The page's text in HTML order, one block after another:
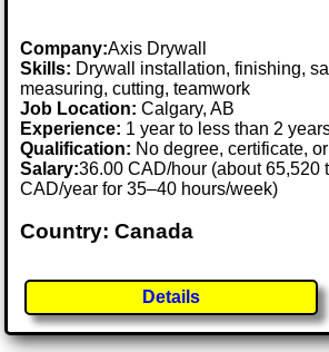
Company:Axis Drywall
Skills: Drywall installation, finishing,
measuring, cutting, teamwork
Job Location:Calgary, AB
Experience: 1 year to less than 2
Qualification: No degree, certificate,
Salary:36.00 CAD/hour (about 65,520
CAD/year for 35–40 hours/week)
Country: Canada
Details